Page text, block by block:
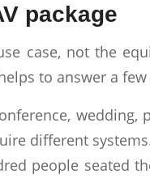
package
case, not the
to answer a
wedding,
different
people seated